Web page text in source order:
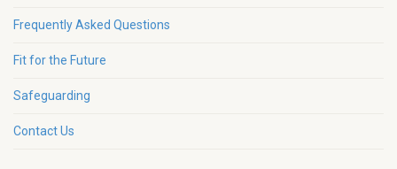
Frequently Asked Questions
Fit for the Future
Safeguarding
Contact Us